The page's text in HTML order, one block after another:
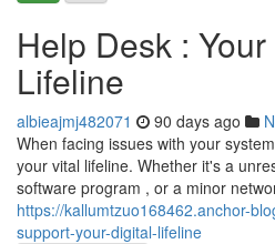
Help Desk :
Lifeline
albieajmj482071 90 days ago
When facing issues with your
your vital lifeline. Whether it's a
software program , or a minor
https://kallumtzuo168462.anchor-
support-your-digital-lifeline